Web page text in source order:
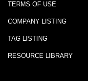
TERMS OF USE
COMPANY LISTING
TAG LISTING
RESOURCE LIBRARY